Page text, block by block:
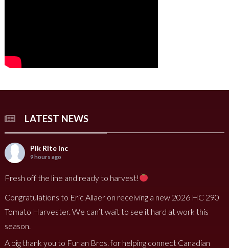
LATEST NEWS
Pik Rite Inc
9 hours ago
Fresh off the line and ready to harvest!
Congratulations to Eric Allaer on receiving a new 2026 HC 290
Tomato Harvester. We can’t wait to see it hard at work this
season.
A big thank you to Furlan Bros. for helping connect Canadian